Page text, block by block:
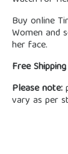
Buy online
Women and
her face.
Free
Please note:
vary as per